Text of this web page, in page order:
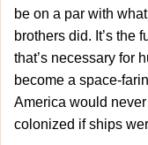
be on a par with
brothers did. It’s the
that’s necessary for
become a space-
America would
colonized if ships